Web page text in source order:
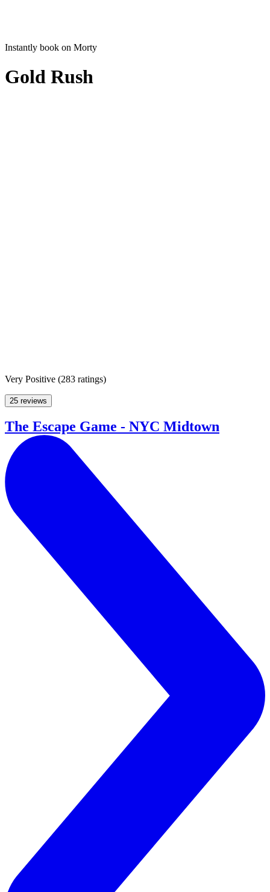
Instantly book on Morty
Gold Rush
Very Positive (283 ratings)
25 reviews
The Escape Game - NYC Midtown